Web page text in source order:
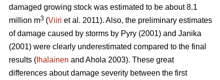
damaged growing stock was estimated to be about 8.1
million m3 (Viiri et al. 2011). Also, the preliminary estimates
of damage caused by storms by Pyry (2001) and Janika
(2001) were clearly underestimated compared to the final
results ( Ihalainen and Ahola 2003). These great
differences about damage severity between the first